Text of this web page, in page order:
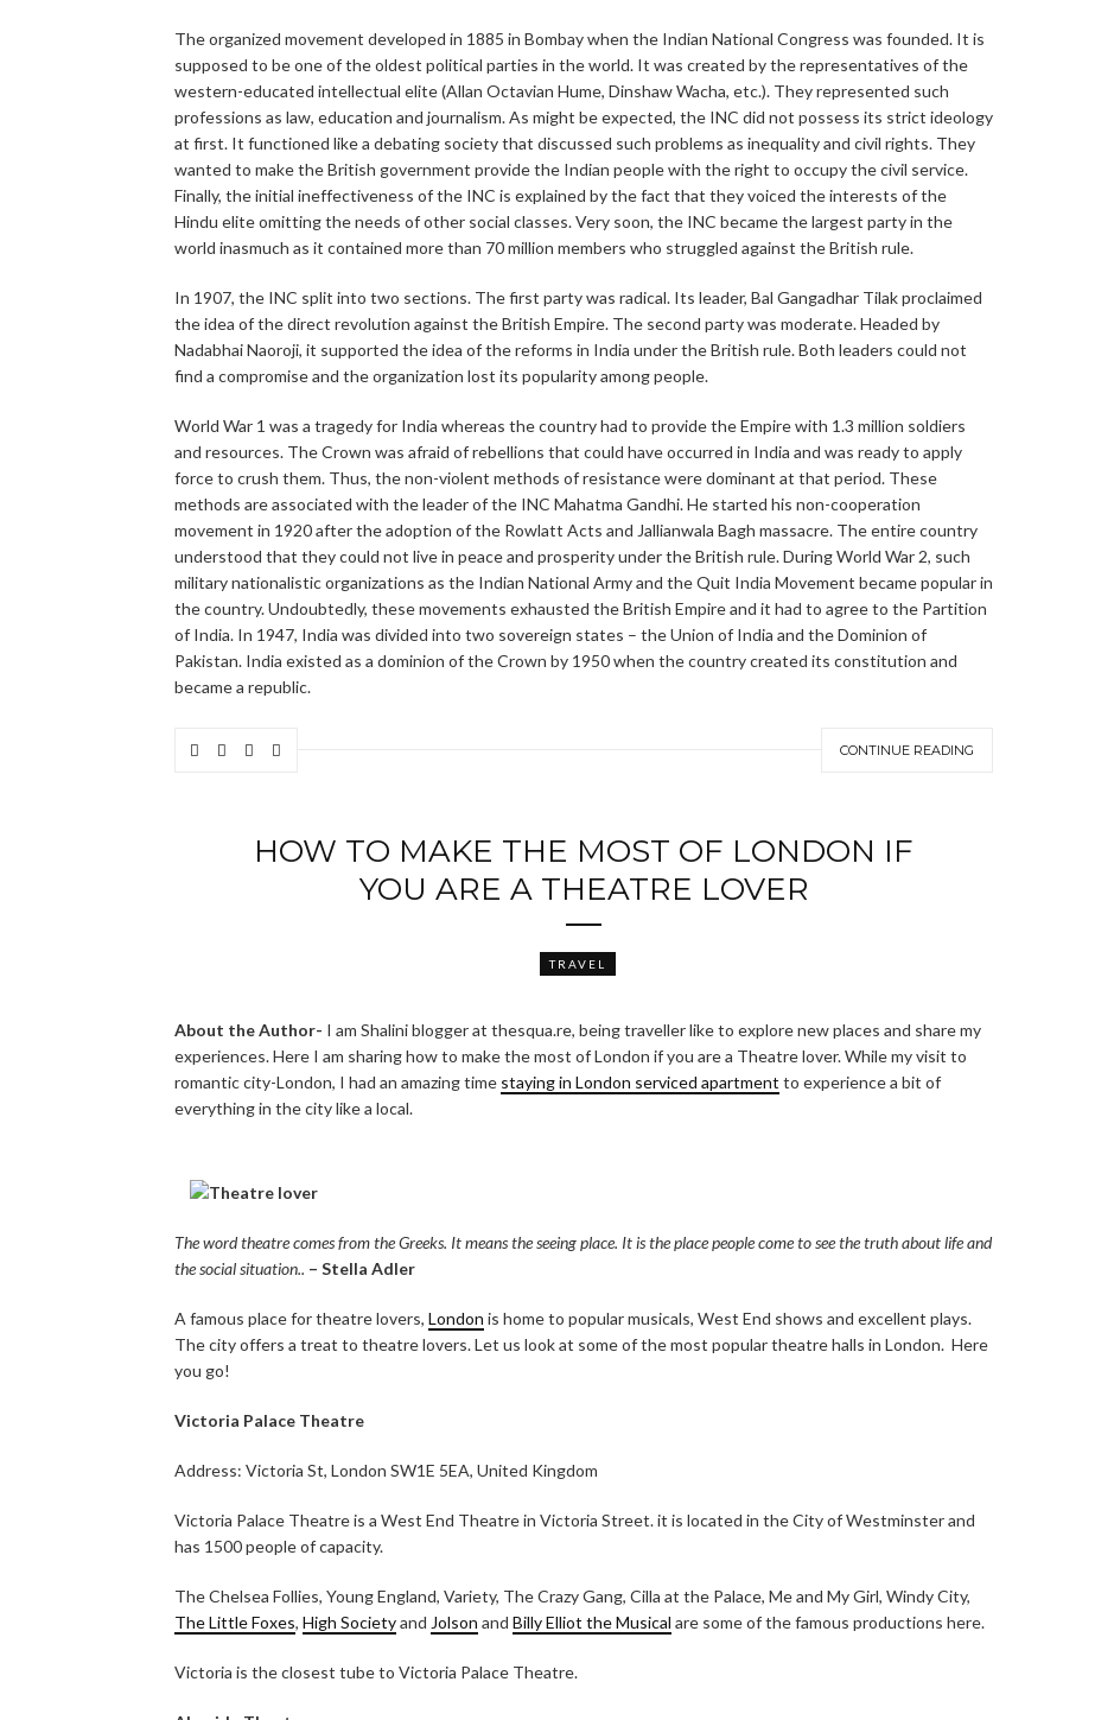
The organized movement developed in 1885 in Bombay when the Indian National Congress was founded. It is
supposed to be one of the oldest political parties in the world. It was created by the representatives of the
western-educated intellectual elite (Allan Octavian Hume, Dinshaw Wacha, etc.). They represented such
professions as law, education and journalism. As might be expected, the INC did not possess its strict ideology
at first. It functioned like a debating society that discussed such problems as inequality and civil rights. They
wanted to make the British government provide the Indian people with the right to occupy the civil service.
Finally, the initial ineffectiveness of the INC is explained by the fact that they voiced the interests of the
Hindu elite omitting the needs of other social classes. Very soon, the INC became the largest party in the
world inasmuch as it contained more than 70 million members who struggled against the British rule.
In 1907, the INC split into two sections. The first party was radical. Its leader, Bal Gangadhar Tilak proclaimed
the idea of the direct revolution against the British Empire. The second party was moderate. Headed by
Nadabhai Naoroji, it supported the idea of the reforms in India under the British rule. Both leaders could not
find a compromise and the organization lost its popularity among people.
World War 1 was a tragedy for India whereas the country had to provide the Empire with 1.3 million soldiers
and resources. The Crown was afraid of rebellions that could have occurred in India and was ready to apply
force to crush them. Thus, the non-violent methods of resistance were dominant at that period. These
methods are associated with the leader of the INC Mahatma Gandhi. He started his non-cooperation
movement in 1920 after the adoption of the Rowlatt Acts and Jallianwala Bagh massacre. The entire country
understood that they could not live in peace and prosperity under the British rule. During World War 2, such
military nationalistic organizations as the Indian National Army and the Quit India Movement became popular in
the country. Undoubtedly, these movements exhausted the British Empire and it had to agree to the Partition
of India. In 1947, India was divided into two sovereign states – the Union of India and the Dominion of
Pakistan. India existed as a dominion of the Crown by 1950 when the country created its constitution and
became a republic.
CONTINUE READING
HOW TO MAKE THE MOST OF LONDON IF
YOU ARE A THEATRE LOVER
TRAVEL
About the Author- I am Shalini blogger at thesqua.re, being traveller like to explore new places and share my
experiences. Here I am sharing how to make the most of London if you are a Theatre lover. While my visit to
romantic city-London, I had an amazing time staying in London serviced apartment to experience a bit of
everything in the city like a local.
The word theatre comes from the Greeks. It means the seeing place. It is the place people come to see the truth about life and
the social situation.. – Stella Adler
A famous place for theatre lovers, London is home to popular musicals, West End shows and excellent plays.
The city offers a treat to theatre lovers. Let us look at some of the most popular theatre halls in London. Here
you go!
Victoria Palace Theatre
Address: Victoria St, London SW1E 5EA, United Kingdom
Victoria Palace Theatre is a West End Theatre in Victoria Street. it is located in the City of Westminster and
has 1500 people of capacity.
The Chelsea Follies, Young England, Variety, The Crazy Gang, Cilla at the Palace, Me and My Girl, Windy City,
The Little Foxes, High Societyand Jolson and Billy Elliot the Musical are some of the famous productions here.
Victoria is the closest tube to Victoria Palace Theatre.